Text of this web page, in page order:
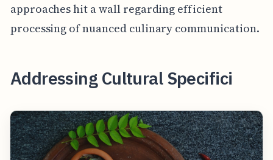
approaches hit a wall regarding efficient
processing of nuanced culinary communication.
Addressing Cultural Specifici